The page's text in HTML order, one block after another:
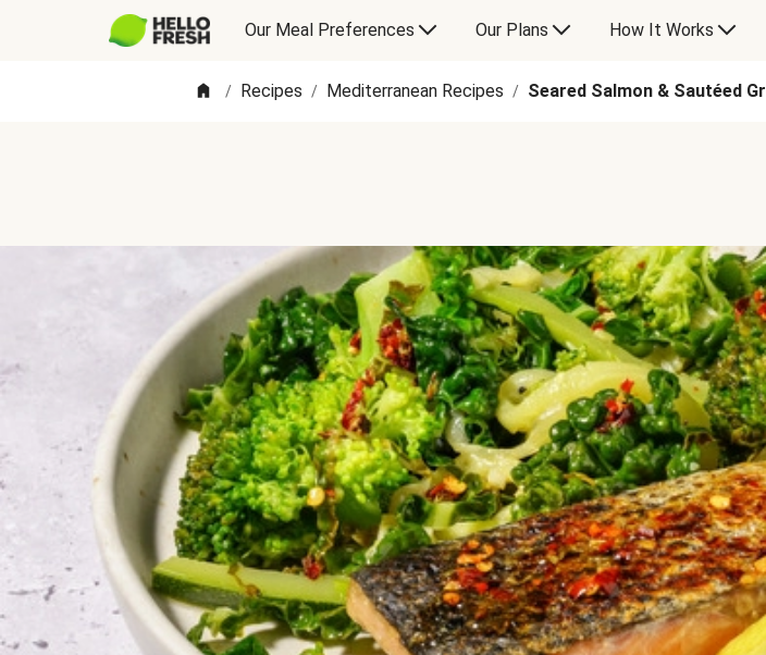
Our Meal Preferences Our Plans How It Works
/ Recipes / Mediterranean Recipes / Seared Salmon & Sautéed